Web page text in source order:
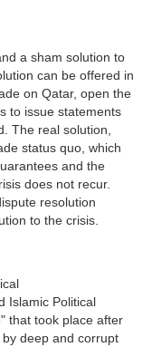
a sham solution to
can be offered in
on Qatar, open the
to issue statements
The real solution,
status quo, which
and the
does not recur.
resolution
to the crisis.
Islamic Political
that took place after
deep and corrupt